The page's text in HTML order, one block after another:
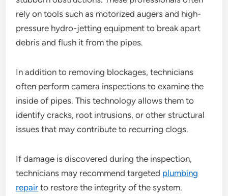
rely on tools such as motorized augers and high-
pressure hydro-jetting equipment to break apart
debris and flush it from the pipes.
In addition to removing blockages, technicians
often perform camera inspections to examine the
inside of pipes. This technology allows them to
identify cracks, root intrusions, or other structural
issues that may contribute to recurring clogs.
If damage is discovered during the inspection,
technicians may recommend targeted plumbing
repair to restore the integrity of the system.